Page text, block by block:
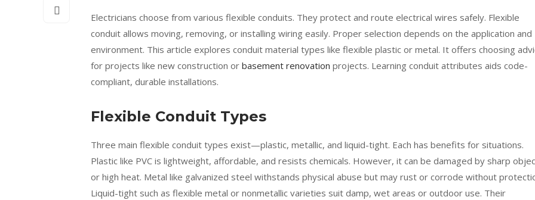
Electricians choose from various flexible conduits. They protect and route electrical wires safely. Flexible
conduit allows moving, removing, or installing wiring easily. Proper selection depends on the application and
environment. This article explores conduit material types like flexible plastic or metal. It offers choosing
for projects like new construction or basement renovation projects. Learning conduit attributes aids code-
compliant, durable installations.
Flexible Conduit Types
Three main flexible conduit types exist—plastic, metallic, and liquid-tight. Each has benefits for situations.
Plastic like PVC is lightweight, affordable, and resists chemicals. However, it can be damaged by sharp
or high heat. Metal like galvanized steel withstands physical abuse but may rust or corrode without
Liquid-tight such as flexible metal or nonmetallic varieties suit damp, wet areas or outdoor use. Their